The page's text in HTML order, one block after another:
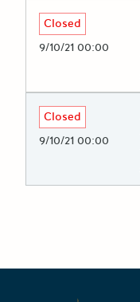
Deadline
Closed
9/10/21 00:00
Deadline
Closed
9/10/21 00:00